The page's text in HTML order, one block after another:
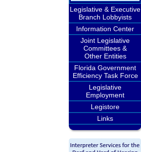
Legislative & Executive
Branch Lobbyists
Information Center
Joint Legislative
Committees &
Other Entities
Florida Government
Efficiency Task Force
Legislative
Employment
Legistore
Links